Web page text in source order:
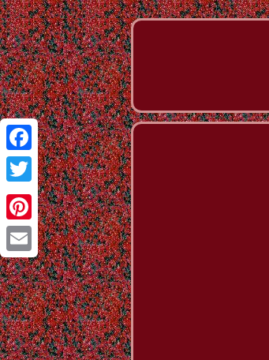
Facebook
Twitter
Pinterest
Email